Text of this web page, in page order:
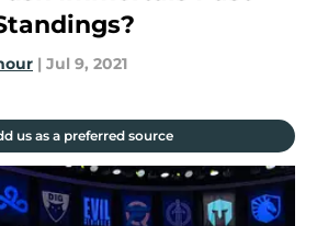
| Jul 9, 2021
us as a preferred source